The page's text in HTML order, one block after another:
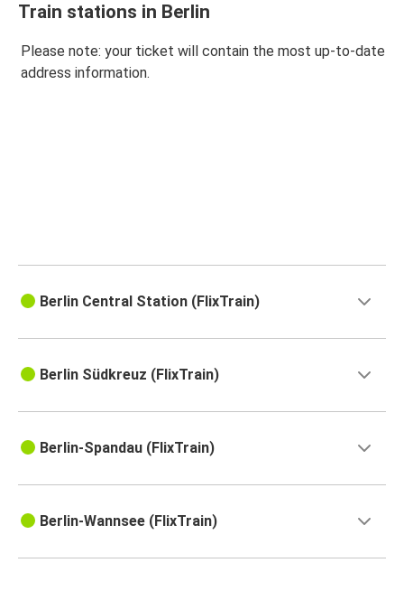
Train stations in Berlin
Please note: your ticket will contain the most up-to-date
address information.
Berlin Central Station (FlixTrain)
Berlin Südkreuz (FlixTrain)
Berlin-Spandau (FlixTrain)
Berlin-Wannsee (FlixTrain)